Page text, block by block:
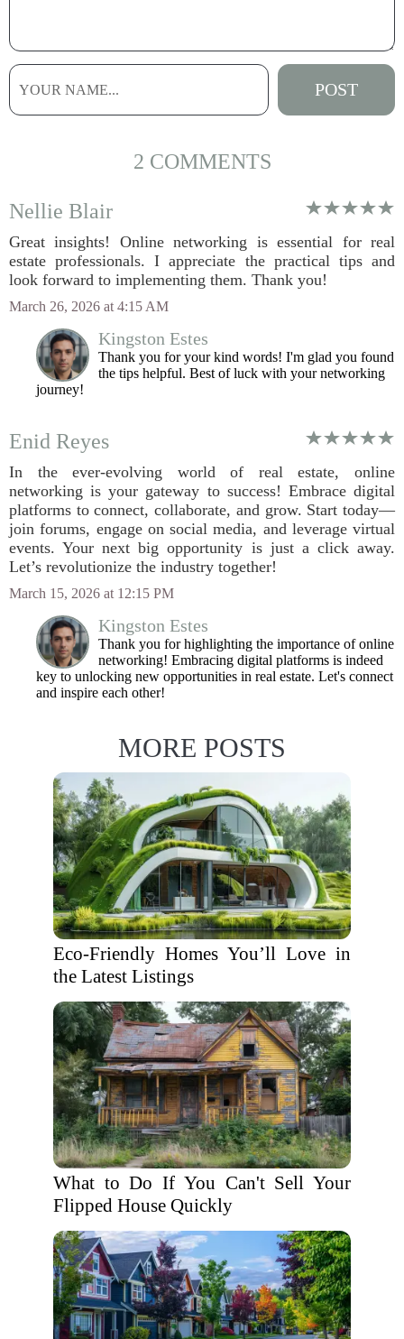
2 COMMENTS
Nellie Blair
Great insights! Online networking is essential for real
estate professionals. I appreciate the practical tips and
look forward to implementing them. Thank you!
March 26, 2026 at 4:15 AM
Kingston Estes
Thank you for your kind words! I'm glad you found
the tips helpful. Best of luck with your networking
journey!
Enid Reyes
In the ever-evolving world of real estate, online
networking is your gateway to success! Embrace digital
platforms to connect, collaborate, and grow. Start today—
join forums, engage on social media, and leverage virtual
events. Your next big opportunity is just a click away.
Let’s revolutionize the industry together!
March 15, 2026 at 12:15 PM
Kingston Estes
Thank you for highlighting the importance of online
networking! Embracing digital platforms is indeed
key to unlocking new opportunities in real estate. Let's connect
and inspire each other!
MORE POSTS
Eco-Friendly Homes You’ll Love in
the Latest Listings
What to Do If You Can't Sell Your
Flipped House Quickly